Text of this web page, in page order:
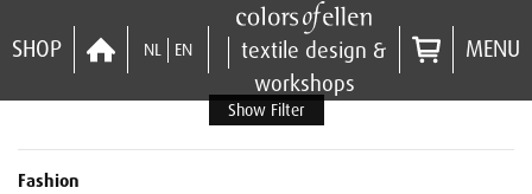
SHOP NL EN
textile design &
workshops
MENU
Show Filter
Fashion